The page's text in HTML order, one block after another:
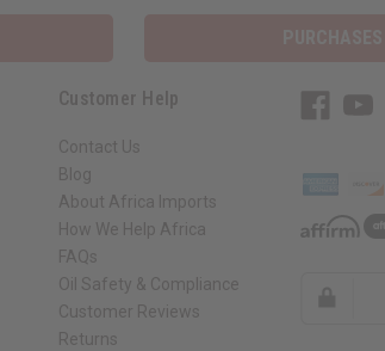
Customer Help
Contact Us
Blog
About Africa Imports
How We Help Africa
FAQs
Oil Safety & Compliance
Customer Reviews
Returns